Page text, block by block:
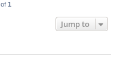
of 1
Jump to